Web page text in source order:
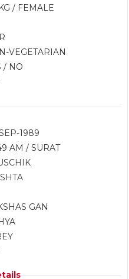
/ FEMALE
VEGETARIAN
/ NO
1989
AM / SURAT
GAN